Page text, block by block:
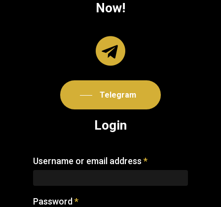
Now!
Telegram
Login
Username or email address *
Password *